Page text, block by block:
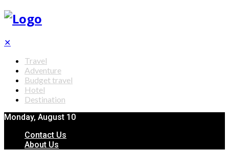
✕
Travel
Adventure
Budget travel
Hotel
Destination
Monday, August 10
Contact Us
About Us